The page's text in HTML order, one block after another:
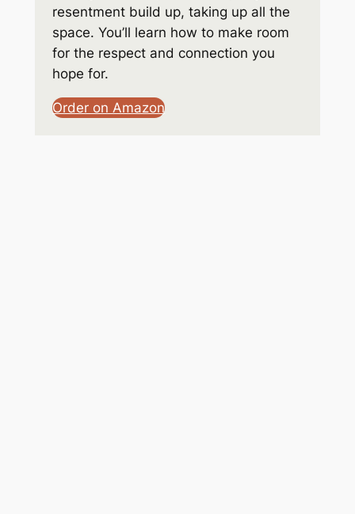
resentment build up, taking up all the
space. You’ll learn how to make room
for the respect and connection you
hope for.
Order on Amazon